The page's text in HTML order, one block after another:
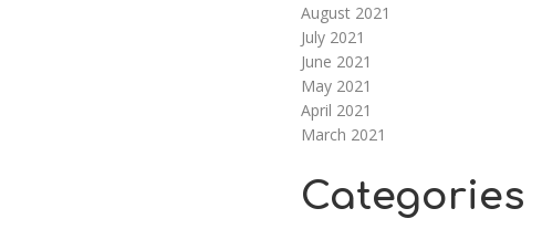
August 2021
July 2021
June 2021
May 2021
April 2021
March 2021
Categories